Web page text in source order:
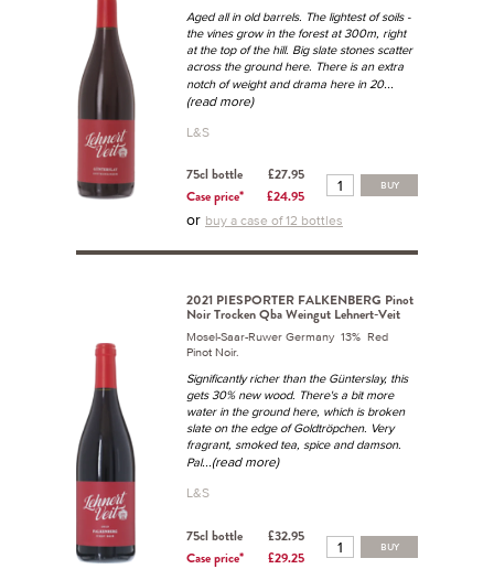
Aged all in old barrels. The lightest of soils -
the vines grow in the forest at 300m, right
at the top of the hill. Big slate stones scatter
across the ground here. There is an extra
notch of weight and drama here in 20...
(read more)
L&S
75cl bottle
£27.95
Case price*
£24.95
BUY
or buy a case of 12 bottles
2021 PIESPORTER FALKENBERG Pinot
Noir Trocken Qba Weingut Lehnert-Veit
Mosel-Saar-Ruwer Germany 13% Red
Pinot Noir.
Significantly richer than the Günterslay, this
gets 30% new wood. There's a bit more
water in the ground here, which is broken
slate on the edge of Goldtröpchen. Very
fragrant, smoked tea, spice and damson.
Pal...(read more)
L&S
75cl bottle
£32.95
Case price*
£29.25
BUY